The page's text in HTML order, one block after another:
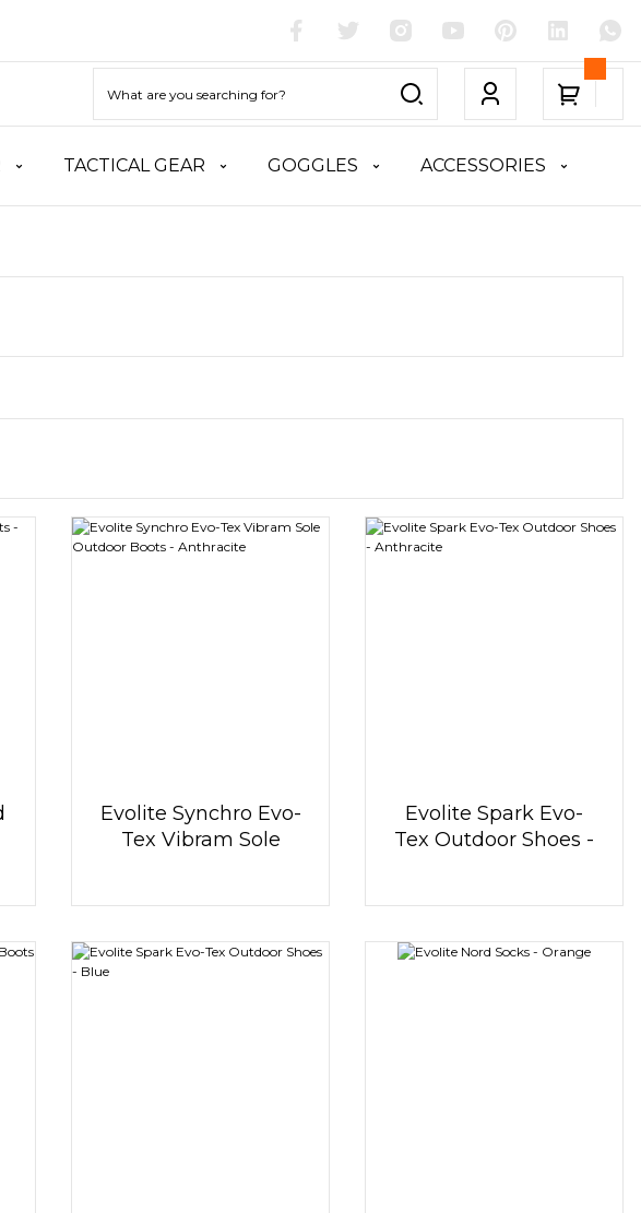
TACTICAL GEAR GOGGLES ACCESSORIES
Evolite Synchro Evo-
Tex Vibram Sole
Evolite Spark Evo-
Tex Outdoor Shoes -